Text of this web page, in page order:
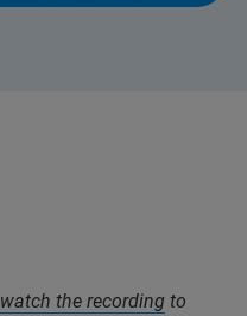
watch the recording to